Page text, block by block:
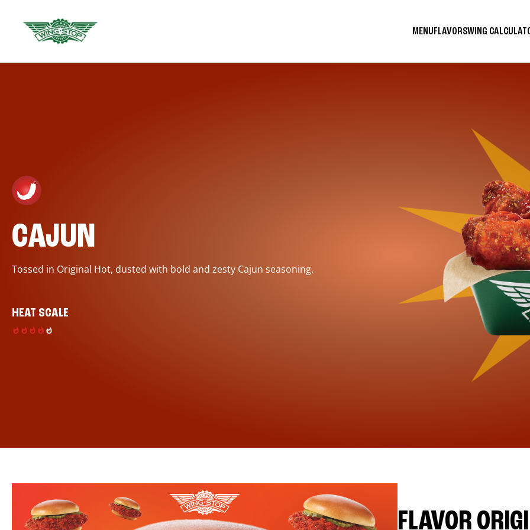
MENUFLAVORSWING
CAJUN
Tossed in Original Hot, dusted with bold and zesty Cajun seasoning.
HEAT SCALE
FLAVOR